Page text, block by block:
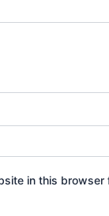
in this